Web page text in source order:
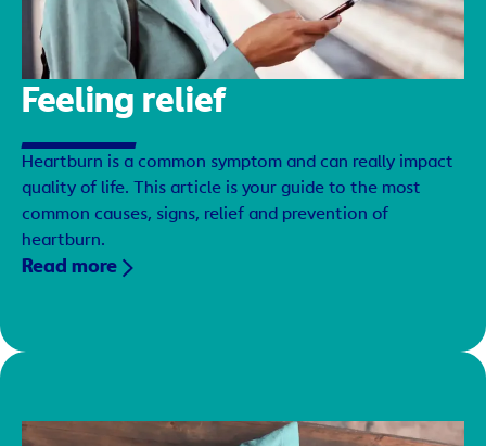
Feeling relief
Heartburn is a common symptom and can really impact
quality of life. This article is your guide to the most
common causes, signs, relief and prevention of
heartburn.
Read more